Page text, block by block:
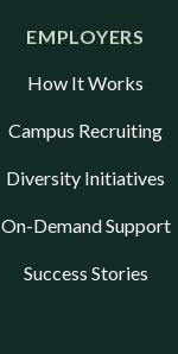
EMPLOYERS
How It Works
Campus Recruiting
Diversity Initiatives
On-Demand Support
Success Stories